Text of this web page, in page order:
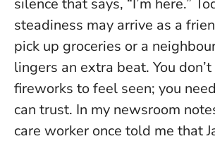
steadiness may arrive as a
pick up groceries or a
lingers an extra beat. You
fireworks to feel seen; you
can trust. In my newsroom
care worker once told me that